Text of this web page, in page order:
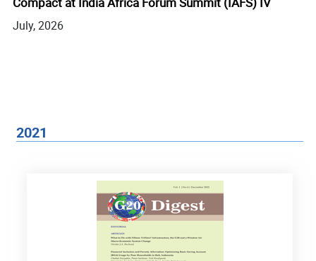
July, 2026
2021